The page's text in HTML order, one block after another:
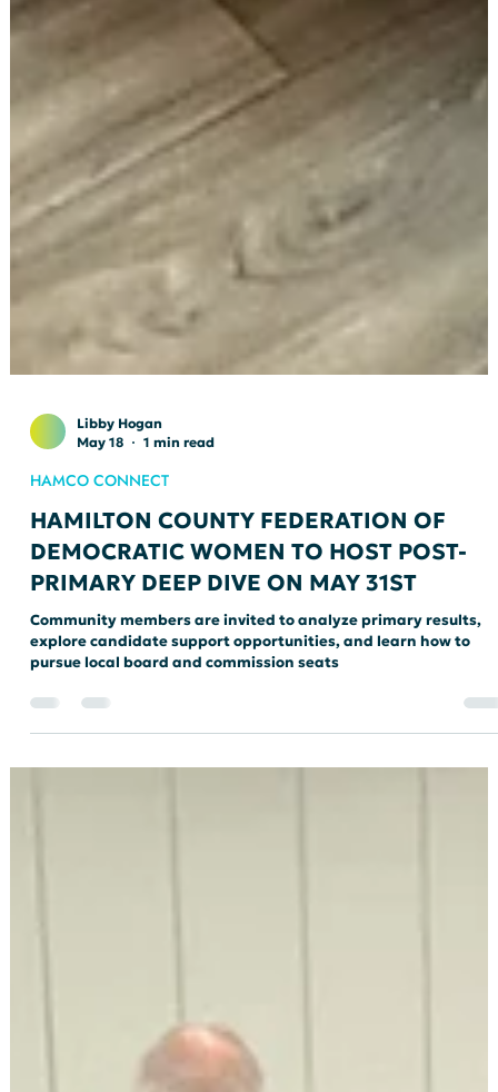
Libby Hogan
May 18
1 min read
HAMCO CONNECT
HAMILTON COUNTY FEDERATION OF
DEMOCRATIC WOMEN TO HOST POST-
PRIMARY DEEP DIVE ON MAY 31ST
Community members are invited to analyze primary results,
pursue local board and commission seats